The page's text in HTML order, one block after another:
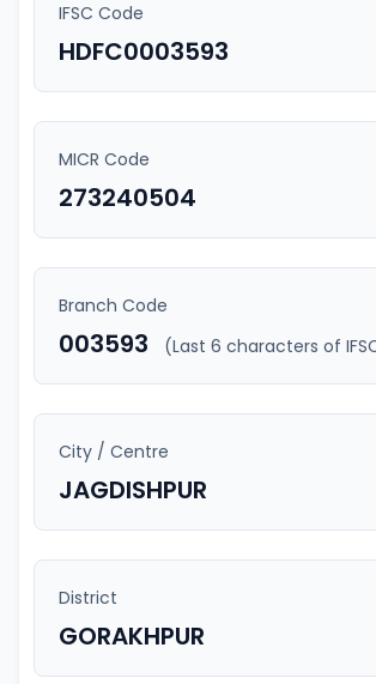
IFSC Code
HDFC0003593
MICR Code
273240504
Branch Code
003593 (Last 6 characters of
City / Centre
JAGDISHPUR
District
GORAKHPUR